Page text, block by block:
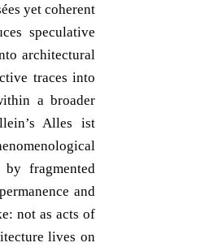
yet coherent
speculative
architectural
traces into
a broader
Alles ist
fragmented
and
not as acts of
lives on